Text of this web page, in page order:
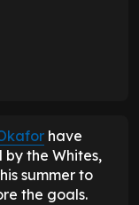
have
the Whites,
summer to
the goals.